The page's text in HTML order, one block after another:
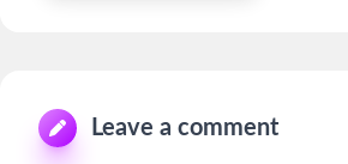
Leave a comment